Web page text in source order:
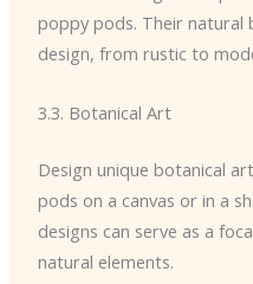
poppy pods. Their natural
design, from rustic to
3.3. Botanical Art
Design unique botanical
pods on a canvas or in a
designs can serve as a
natural elements.